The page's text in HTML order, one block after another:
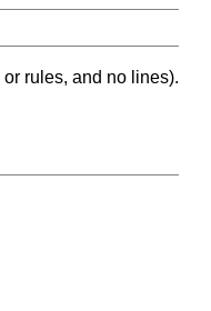
rules, and no lines).